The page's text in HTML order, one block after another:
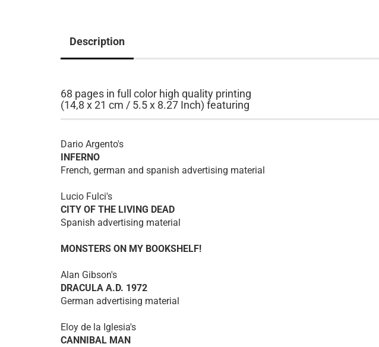
Description
68 pages in full color high quality printing
(14,8 x 21 cm / 5.5 x 8.27 Inch) featuring
Dario Argento's
INFERNO
French, german and spanish advertising material
Lucio Fulci's
CITY OF THE LIVING DEAD
Spanish advertising material
MONSTERS ON MY BOOKSHELF!
Alan Gibson's
DRACULA A.D. 1972
German advertising material
Eloy de la Iglesia's
CANNIBAL MAN